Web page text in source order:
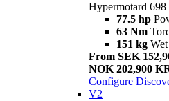
Hypermotard
77.5 hp
63 Nm
151 kg
From SEK
NOK 202,900
Configure
V2